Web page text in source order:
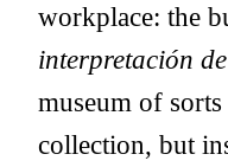
workplace: the
interpretación
museum of
collection, but